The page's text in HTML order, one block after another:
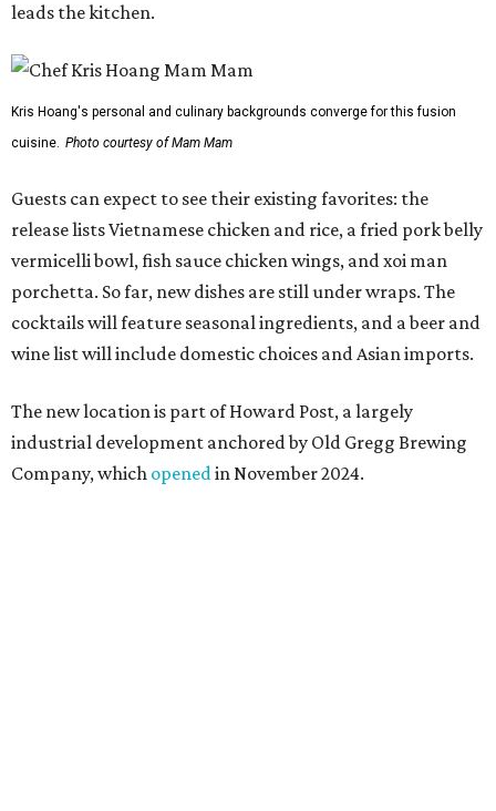
cocktails will feature seasonal ingredients, and a beer and
wine list will include domestic choices and Asian imports.
The new location is part of Howard Post, a largely
industrial development anchored by Old Gregg Brewing
"Opening this restaurant is a full-circle moment for us.
Howard Post is being developed by the same team behind
Springdale General, where Mam Mam first got its start in
a shared kitchen,” said Hoang in the release. “My wife and
I also live in Pflugerville and have always wanted to create
places like this don’t currently exist, to fill in the gap for
those who live in the neighborhood.”